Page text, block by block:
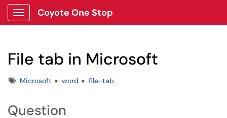
Show Applications Menu
Coyote One Stop
File tab in Microsoft
TagsMicrosoft word file-tab
Question